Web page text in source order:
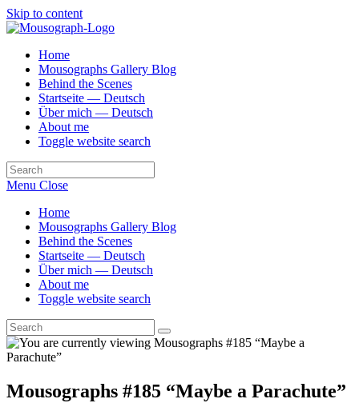
Skip to content
Home
Mousographs Gallery Blog
Behind the Scenes
Startseite — Deutsch
Über mich — Deutsch
About me
Toggle website search
Menu Close
Home
Mousographs Gallery Blog
Behind the Scenes
Startseite — Deutsch
Über mich — Deutsch
About me
Toggle website search
Mousographs #185 “Maybe a Parachute”